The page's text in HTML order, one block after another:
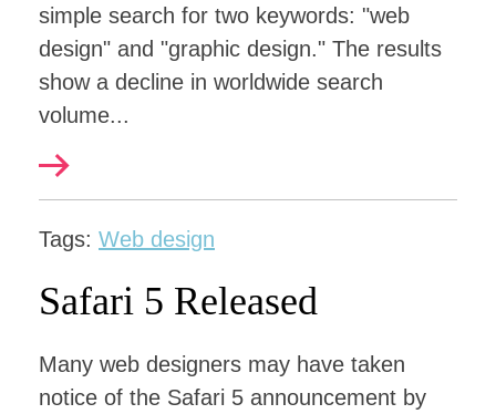
simple search for two keywords: "web
design" and "graphic design." The results
show a decline in worldwide search
volume...
Tags: Web design
Safari 5 Released
Many web designers may have taken
notice of the Safari 5 announcement by